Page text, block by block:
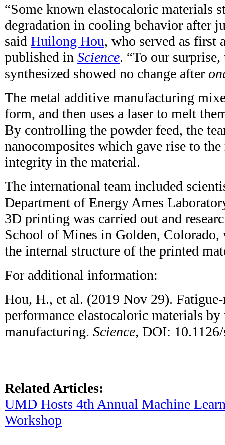
“Some known elastocaloric materials
degradation in cooling behavior after
said Huilong Hou, who served as first
published in Science. “To our
synthesized showed no change after
The metal additive manufacturing
form, and then uses a laser to melt
By controlling the powder feed, the
nanocomposites which gave rise to
integrity in the material.
The international team included
Department of Energy Ames
3D printing was carried out and
School of Mines in Golden, Colorado,
the internal structure of the printed
For additional information:
Hou, H., et al. (2019 Nov 29).
performance elastocaloric materials
manufacturing. Science, DOI:
Related Articles:
UMD Hosts 4th Annual Machine
Workshop